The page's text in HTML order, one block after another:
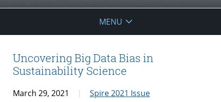
MENU
Uncovering Big Data Bias in
Sustainability Science
March 29, 2021
Spire 2021 Issue